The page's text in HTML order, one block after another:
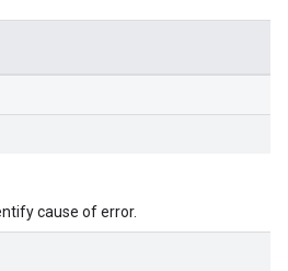
cause of error.